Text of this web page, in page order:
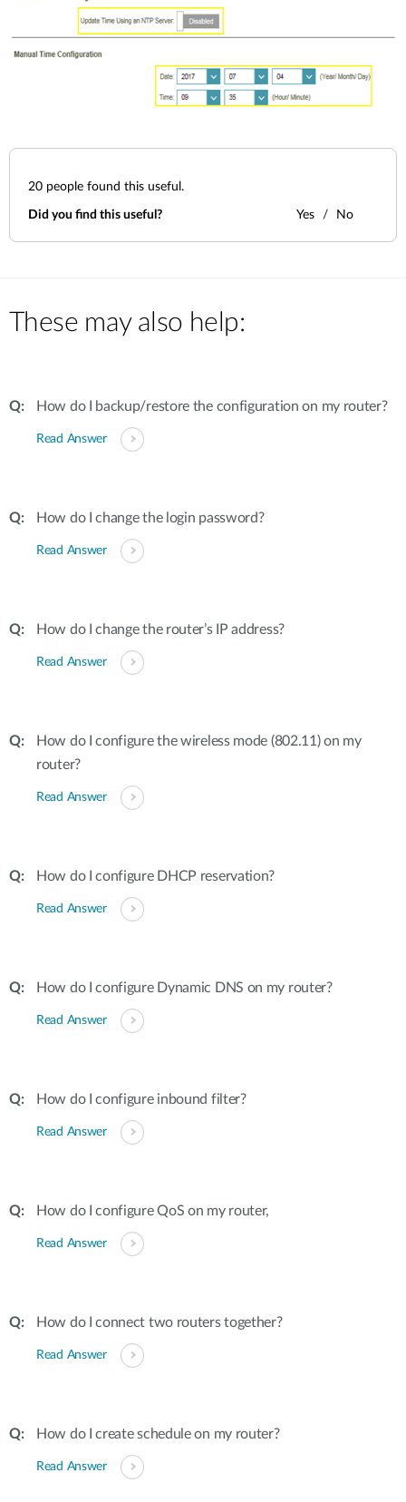
20 people found this useful.
Did you find this useful? Yes No
These may also help:
How do I backup/restore the configuration on my router?
Read Answer
How do I change the login password?
Read Answer
How do I change the router’s IP address?
Read Answer
How do I configure the wireless mode (802.11) on my
router?
Read Answer
How do I configure DHCP reservation?
Read Answer
How do I configure Dynamic DNS on my router?
Read Answer
How do I configure inbound filter?
Read Answer
How do I configure QoS on my router,
Read Answer
How do I connect two routers together?
Read Answer
How do I create schedule on my router?
Read Answer